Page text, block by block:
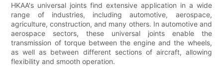
HKAA's universal joints find extensive application in a wide
range of industries, including automotive, aerospace,
agriculture, construction, and many others. In automotive and
aerospace sectors, these universal joints enable the
transmission of torque between the engine and the wheels,
as well as between different sections of aircraft, allowing
flexibility and smooth operation.